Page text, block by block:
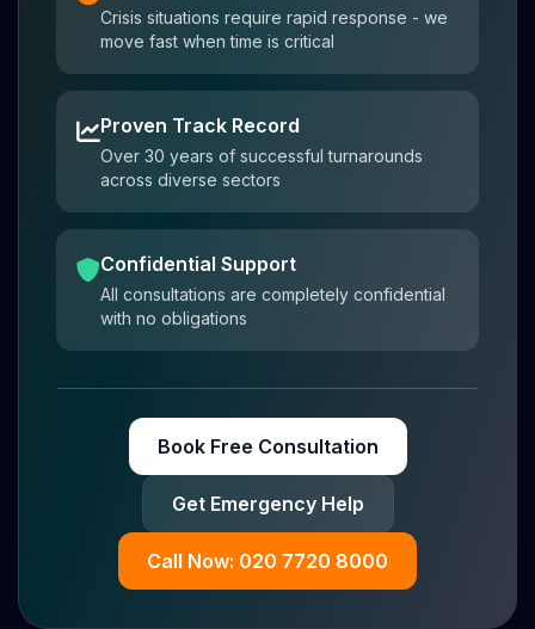
Crisis situations require rapid response - we
move fast when time is critical
Proven Track Record
Over 30 years of successful turnarounds
across diverse sectors
Confidential Support
All consultations are completely confidential
with no obligations
Book Free Consultation
Get Emergency Help
Call Now: 020 7720 8000